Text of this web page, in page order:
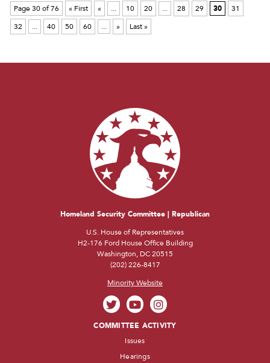
Page 30 of 76 « First « ... 10 20 ... 28 29 30
31
32
... 40 50 60 ... » Last »
Homeland Security Committee | Republican
U.S. House of Representatives
H2-176 Ford House Office Building
Washington, DC 20515
(202) 226-8417
Minority Website
COMMITTEE ACTIVITY
Issues
Hearings